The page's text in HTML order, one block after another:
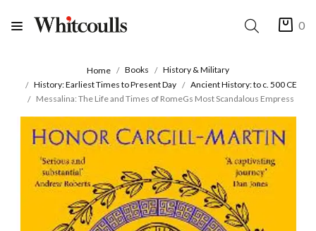
0
Home Books
History & Military
History: Earliest Times to Present Day
Ancient History: to c. 500 CE
Messalina: The Life and Times of RomeGs Most Scandalous Empress